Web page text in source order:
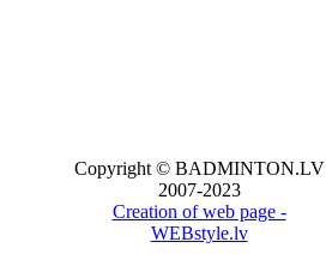
Copyright © BADMINTON.LV
2007-2023
Creation of web page -
WEBstyle.lv